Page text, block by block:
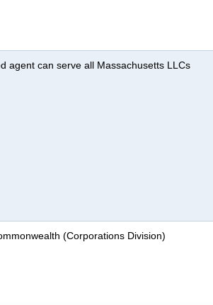
agent can serve all Massachusetts LLCs
(Corporations Division)